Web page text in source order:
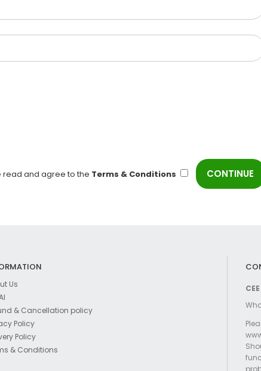
read and agree to the Terms & Conditions
Us
& Cancellation policy
Policy
Policy
& Conditions